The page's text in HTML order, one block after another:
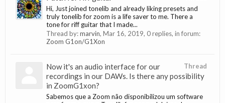
Hi, Just joined tonelib and already liking presets and
truly tonelib for zoom is a life saver to me. There a
tone for riff guitar that I made...
Thread by:marvin, Mar 16, 2019, 0 replies, in forum:
Zoom G1on/G1Xon
Thread
Now it's an audio interface for our
recordings in our DAWs. Is there any possibility
in ZoomG1xon?
Sabemos que a Zoom não disponibilizou um software